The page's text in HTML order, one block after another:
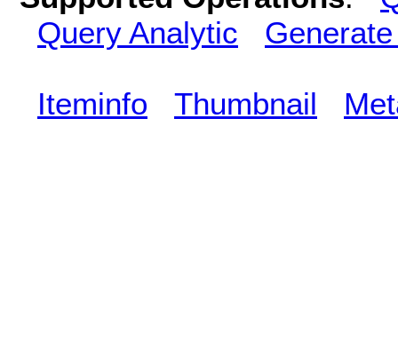
Query Analytic
Iteminfo Thumbnail